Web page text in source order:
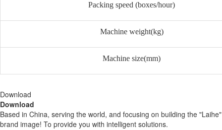
Packing speed (boxes/hour)
Machine weight(kg)
Machine size(mm)
Download
Download
Based in China, serving the world, and focusing on building the "Laihe"
brand image! To provide you with intelligent solutions.